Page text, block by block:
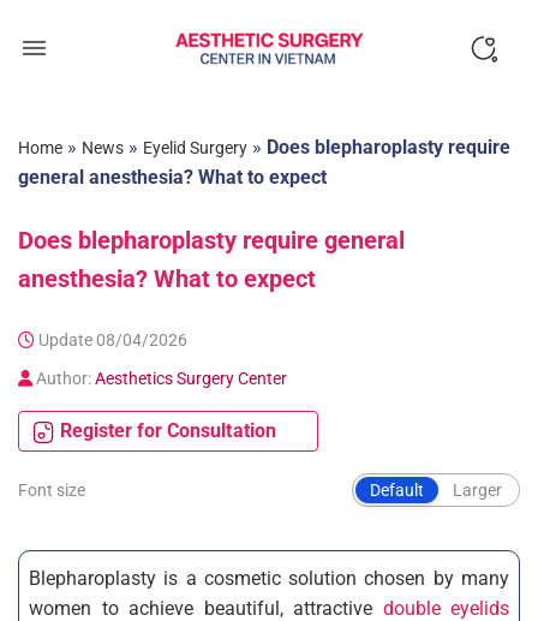
Home » News » Eyelid Surgery » Does blepharoplasty require
general anesthesia? What to expect
Does blepharoplasty require general
anesthesia? What to expect
Update 08/04/2026
Author:Aesthetics Surgery Center
Register for Consultation
Font size Default Larger
Blepharoplasty is a cosmetic solution chosen by many
women to achieve beautiful, attractive double eyelids